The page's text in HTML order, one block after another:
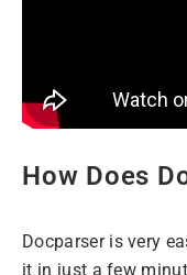
How Does
Docparser is very
it in just a few